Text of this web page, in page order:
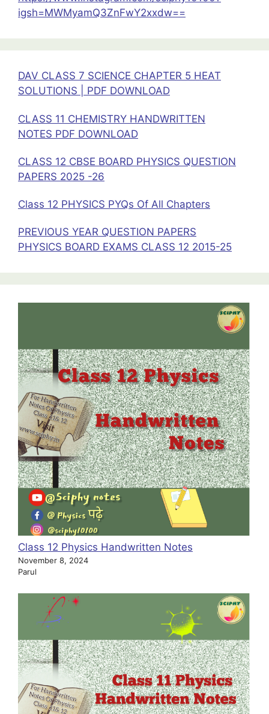
and
Salts
PDF
igsh=MWMyamQ3ZnFwY2xxdw==
DAV CLASS 7 SCIENCE CHAPTER 5 HEAT
SOLUTIONS | PDF DOWNLOAD
CLASS 11 CHEMISTRY HANDWRITTEN
NOTES PDF DOWNLOAD
CLASS 12 CBSE BOARD PHYSICS QUESTION
PAPERS 2025 -26
Class 12 PHYSICS PYQs Of All Chapters
PREVIOUS YEAR QUESTION PAPERS
PHYSICS BOARD EXAMS CLASS 12 2015-25
Class 12 Physics Handwritten Notes
November 8, 2024
Parul